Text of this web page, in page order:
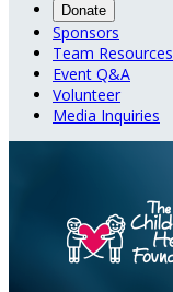
Donate
Sponsors
Team Resources
Event Q&A
Volunteer
Media Inquiries